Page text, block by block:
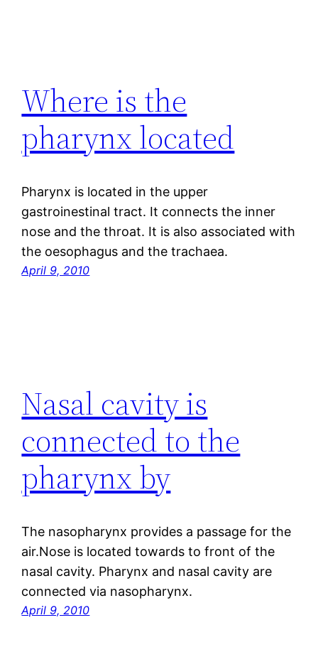
Where is the
pharynx located
Pharynx is located in the upper
gastroinestinal tract. It connects the inner
nose and the throat. It is also associated with
the oesophagus and the trachaea.
April 9, 2010
Nasal cavity is
connected to the
pharynx by
The nasopharynx provides a passage for the
air.Nose is located towards to front of the
nasal cavity. Pharynx and nasal cavity are
connected via nasopharynx.
April 9, 2010